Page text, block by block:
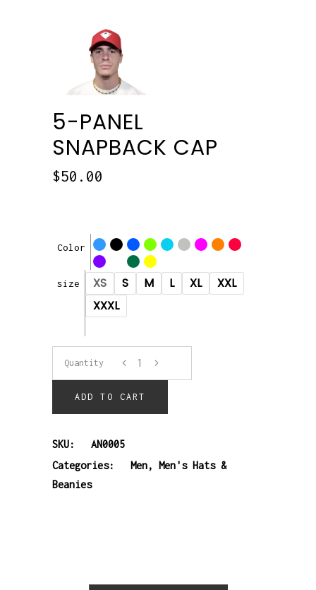
5-PANEL
SNAPBACK CAP
$50.00
Color
size XS S M L XL
XXL
XXXL
5-
panel
quantity
Quantity
ADD TO CART
SKU:
AN0005
Categories:
Men, Men's Hats &
Beanies